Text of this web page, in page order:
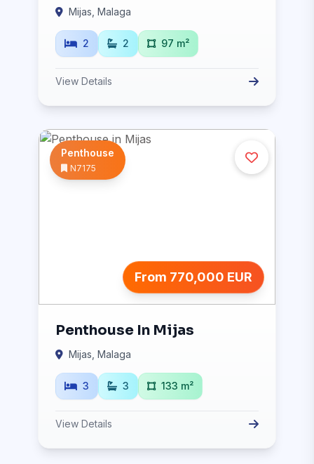
Mijas, Malaga
2 2 97 m²
View Details
Penthouse
N7175
From 770,000 EUR
Penthouse In Mijas
Mijas, Malaga
3 3 133 m²
View Details